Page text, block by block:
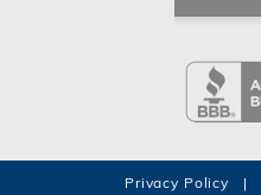
Privacy Policy |